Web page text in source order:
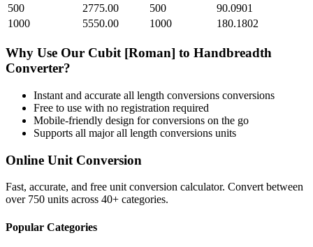
500
2775.00 500
90.0901
1000
5550.00 1000 180.1802
Why Use Our Cubit [Roman] to Handbreadth
Converter?
Instant and accurate all length conversions conversions
Free to use with no registration required
Mobile-friendly design for conversions on the go
Supports all majorall length conversions units
Online Unit Conversion
Fast, accurate, and free unit conversion calculator. Convert between
over 750 units across 40+ categories.
Popular Categories